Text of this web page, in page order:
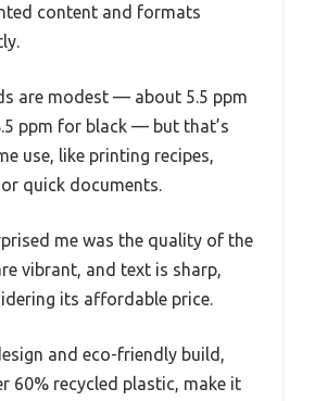
content and formats
are modest — about 5.5 ppm
ppm for black — but that’s
use, like printing recipes,
quick documents.
me was the quality of the
vibrant, and text is sharp,
its affordable price.
and eco-friendly build,
60% recycled plastic, make it